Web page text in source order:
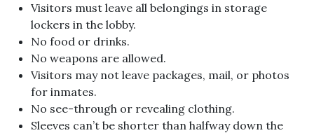
Visitors must leave all belongings in storage
lockers in the lobby.
No food or drinks.
No weapons are allowed.
Visitors may not leave packages, mail, or photos
for inmates.
No see-through or revealing clothing.
Sleeves can’t be shorter than halfway down the